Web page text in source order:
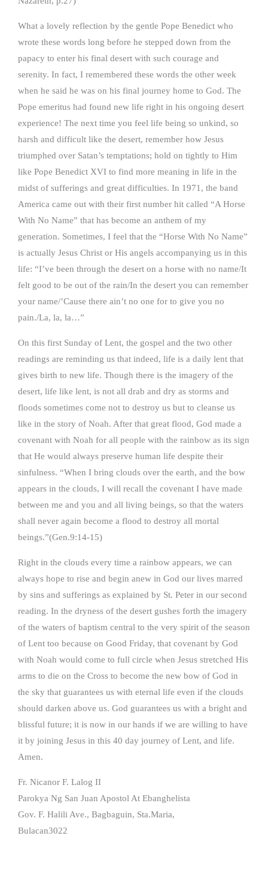
What a lovely reflection by the gentle Pope Benedict who
wrote these words long before he stepped down from the
papacy to enter his final desert with such courage and
serenity. In fact, I remembered these words the other week
when he said he was on his final journey home to God. The
Pope emeritus had found new life right in his ongoing desert
experience! The next time you feel life being so unkind, so
harsh and difficult like the desert, remember how Jesus
triumphed over Satan’s temptations; hold on tightly to Him
like Pope Benedict XVI to find more meaning in life in the
midst of sufferings and great difficulties. In 1971, the band
America came out with their first number hit called “A Horse
With No Name” that has become an anthem of my
generation. Sometimes, I feel that the “Horse With No Name”
is actually Jesus Christ or His angels accompanying us in this
life: “I’ve been through the desert on a horse with no name/It
felt good to be out of the rain/In the desert you can remember
your name/’Cause there ain’t no one for to give you no
pain./La, la, la…”
On this first Sunday of Lent, the gospel and the two other
readings are reminding us that indeed, life is a daily lent that
gives birth to new life. Though there is the imagery of the
desert, life like lent, is not all drab and dry as storms and
floods sometimes come not to destroy us but to cleanse us
like in the story of Noah. After that great flood, God made a
covenant with Noah for all people with the rainbow as its sign
that He would always preserve human life despite their
sinfulness. “When I bring clouds over the earth, and the bow
appears in the clouds, I will recall the covenant I have made
between me and you and all living beings, so that the waters
shall never again become a flood to destroy all mortal
beings.”(Gen.9:14-15)
Right in the clouds every time a rainbow appears, we can
always hope to rise and begin anew in God our lives marred
by sins and sufferings as explained by St. Peter in our second
reading. In the dryness of the desert gushes forth the imagery
of the waters of baptism central to the very spirit of the season
of Lent too because on Good Friday, that covenant by God
with Noah would come to full circle when Jesus stretched His
arms to die on the Cross to become the new bow of God in
the sky that guarantees us with eternal life even if the clouds
should darken above us. God guarantees us with a bright and
blissful future; it is now in our hands if we are willing to have
it by joining Jesus in this 40 day journey of Lent, and life.
Amen.
Fr. Nicanor F. Lalog II
Parokya Ng San Juan Apostol At Ebanghelista
Gov. F. Halili Ave., Bagbaguin, Sta.Maria,
Bulacan3022